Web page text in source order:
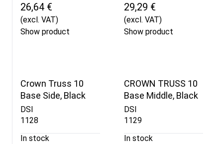
26,64 €
(excl. VAT)
Show product
29,29 €
(excl. VAT)
Show product
Crown Truss 10
Base Side, Black
DSI
1128
In stock
CROWN TRUSS 10
Base Middle, Black
DSI
1129
In stock